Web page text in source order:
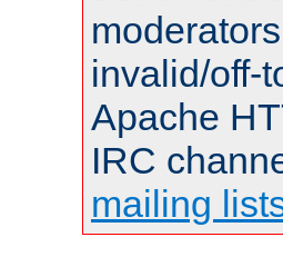
invalid/off-
Apache
IRC
mailing